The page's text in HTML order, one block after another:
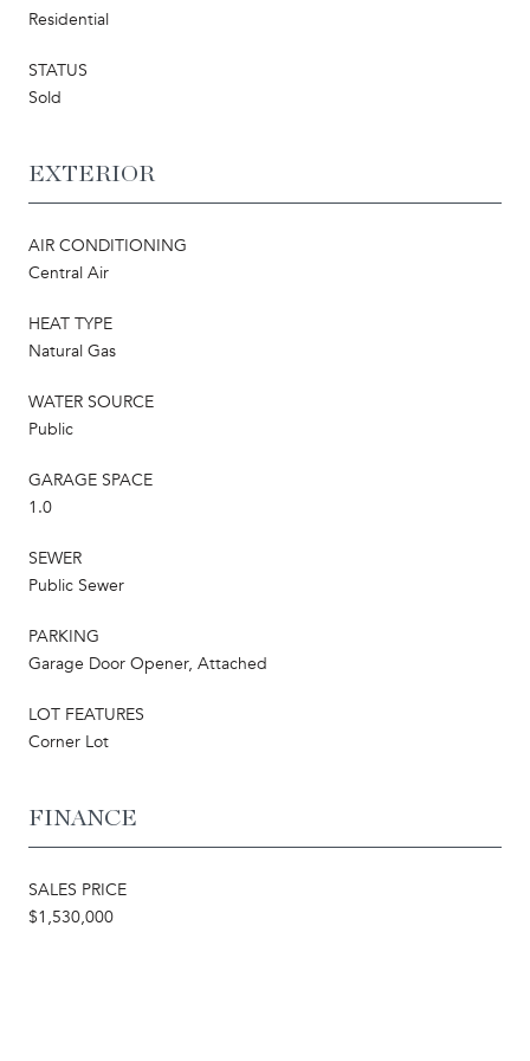
Residential
STATUS
Sold
EXTERIOR
AIR CONDITIONING
Central Air
HEAT TYPE
Natural Gas
WATER SOURCE
Public
GARAGE SPACE
1.0
SEWER
Public Sewer
PARKING
Garage Door Opener, Attached
LOT FEATURES
Corner Lot
FINANCE
SALES PRICE
$1,530,000